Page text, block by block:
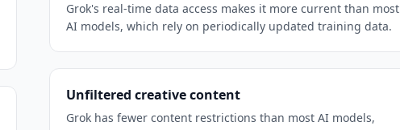
Grok's real-time data access makes it more current than most
AI models, which rely on periodically updated training data.
Unfiltered creative content
Grok has fewer content restrictions than most AI models,